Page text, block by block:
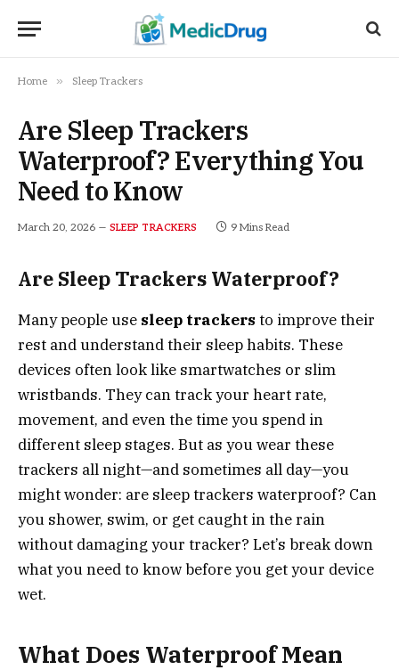
Home » Sleep Trackers
Are Sleep Trackers
Waterproof? Everything You
Need to Know
March 20, 2026 SLEEP TRACKERS 9 Mins Read
Are Sleep Trackers Waterproof?
Many people use sleep trackers to improve their
rest and understand their sleep habits. These
devices often look like smartwatches or slim
wristbands. They can track your heart rate,
movement, and even the time you spend in
different sleep stages. But as you wear these
trackers all night—and sometimes all day—you
might wonder: are sleep trackers waterproof? Can
you shower, swim, or get caught in the rain
without damaging your tracker? Let’s break down
what you need to know before you get your device
wet.
What Does Waterproof Mean